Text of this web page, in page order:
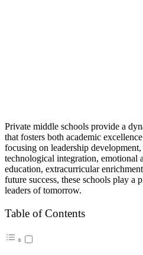
Private middle schools provide a
that fosters both academic
focusing on leadership
technological integration, emotional
education, extracurricular
future success, these schools play a
leaders of tomorrow.
Table of Contents